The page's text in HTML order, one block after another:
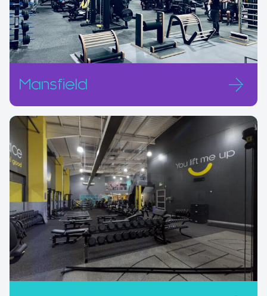
Mansfield